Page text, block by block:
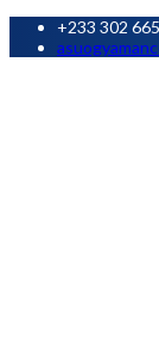
+233 302